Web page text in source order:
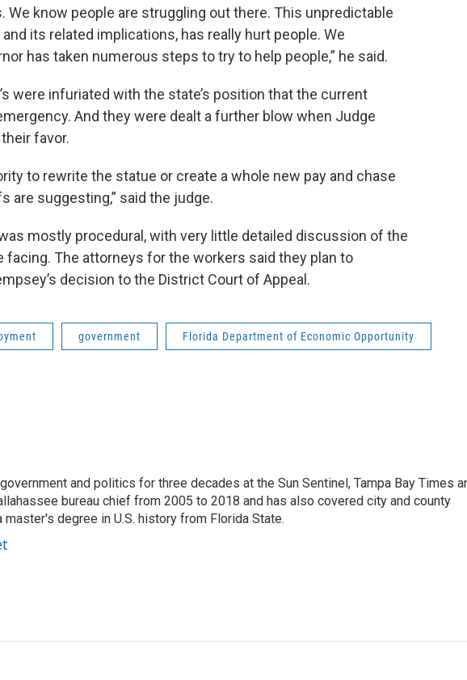
We know people are struggling out there. This unpredictable
its related implications, has really hurt people. We
has taken numerous steps to try to help people,” he said.
were infuriated with the state’s position that the current
And they were dealt a further blow when Judge
favor.
to rewrite the statue or create a whole new pay and chase
are suggesting,” said the judge.
mostly procedural, with very little detailed discussion of the
facing. The attorneys for the workers said they plan to
decision to the District Court of Appeal.
government Florida Department of Economic Opportunity
and politics for three decades at the Sun Sentinel, Tampa Bay Times
bureau chief from 2005 to 2018 and has also covered city and county
degree in U.S. history from Florida State.